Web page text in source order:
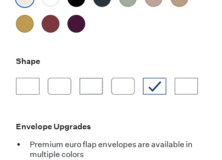
Shape
Envelope Upgrades
Premium euro flap envelopes are available in
multiple colors